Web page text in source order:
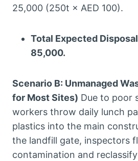
25,000 (250t × AED 100).
Total Expected
85,000.
Scenario B: Unmanaged
for Most Sites) Due to poor
workers throw daily lunch
plastics into the main
the landfill gate, inspectors
contamination and